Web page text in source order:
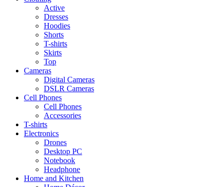
Active
Dresses
Hoodies
Shorts
T-shirts
Skirts
Top
Cameras
Digital Cameras
DSLR Cameras
Cell Phones
Cell Phones
Accessories
T-shirts
Electronics
Drones
Desktop PC
Notebook
Headphone
Home and Kitchen